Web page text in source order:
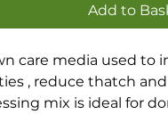
Add to
care media used to
, reduce thatch
mix is ideal for